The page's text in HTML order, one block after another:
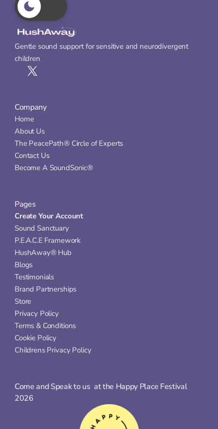
Gentle sound support for sensitive and neurodivergent
children
Company
Home
About Us
The PeacePath® Circle of Experts
Contact Us
Become A SoundSonic®
Pages
Create Your Account
Sound Sanctuary
P.E.A.C.E Framework
HushAway® Hub
Blogs
Testimonials
Brand Partnerships
Store
Privacy Policy
Terms & Conditions
Cookie Policy
Childrens Privacy Policy
Come and Speak to us  at the Happy Place Festival
2026